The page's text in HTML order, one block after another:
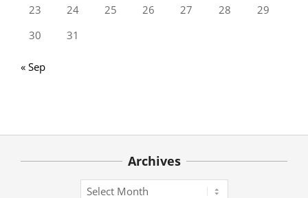
23
24 25 26 27 28
29
30
31
« Sep
Archives
Archives